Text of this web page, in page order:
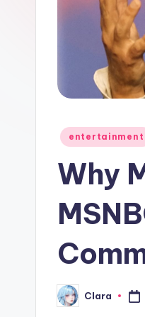
si
Posted
entertainment
Why
Posted
by
Clara